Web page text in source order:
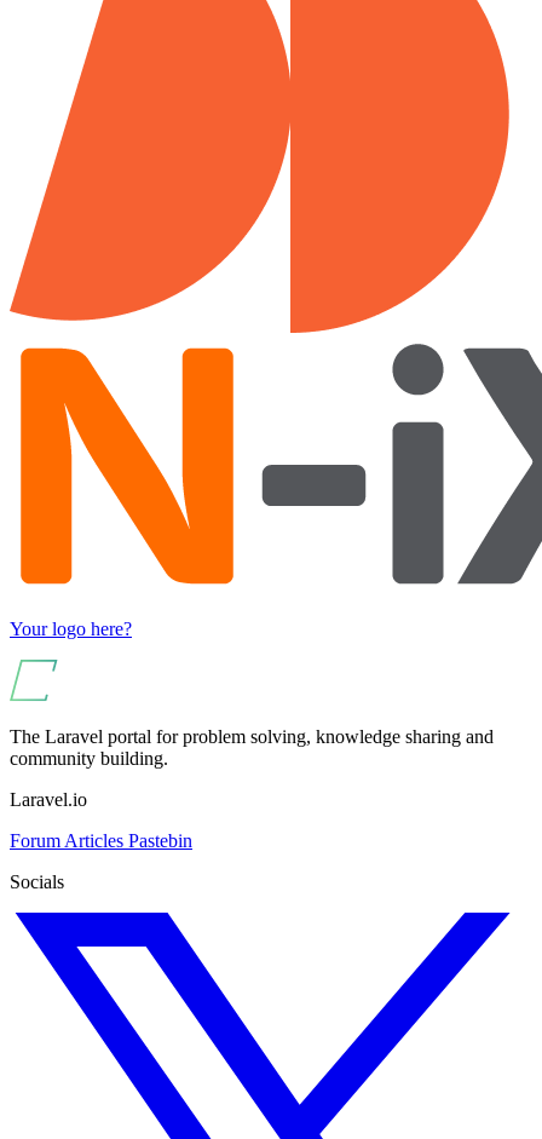
Your logo here?
The Laravel portal for problem solving, knowledge sharing and
community building.
Laravel.io
Forum Articles Pastebin
Socials